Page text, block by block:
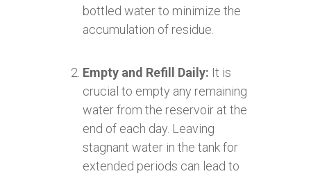
bottled water to minimize the
accumulation of residue.
Empty and Refill Daily: It is
crucial to empty any remaining
water from the reservoir at the
end of each day. Leaving
stagnant water in the tank for
extended periods can lead to